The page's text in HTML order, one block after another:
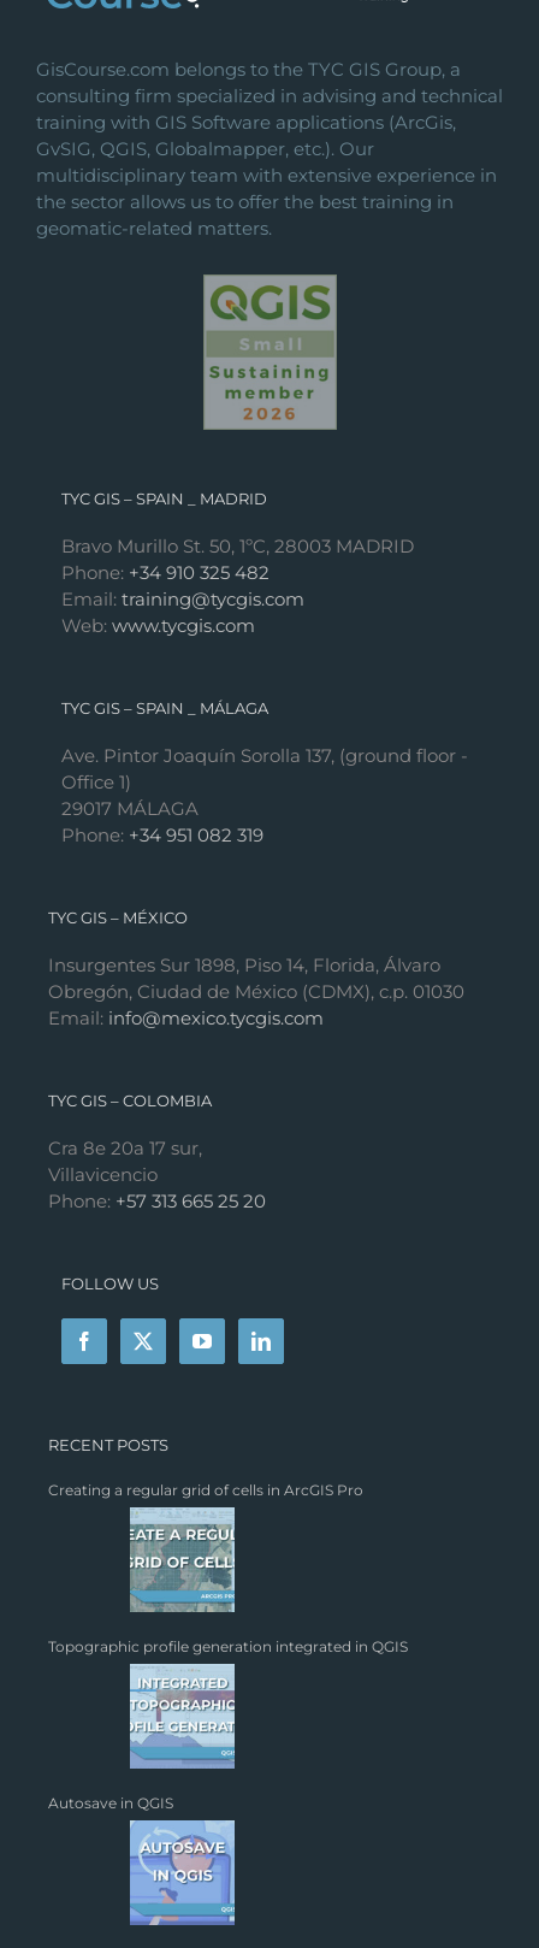
GisCourse.com belongs to the TYC GIS Group, a
consulting firm specialized in advising and technical
training with GIS Software applications (ArcGis,
GvSIG, QGIS, Globalmapper, etc.). Our
multidisciplinary team with extensive experience in
the sector allows us to offer the best training in
geomatic-related matters.
TYC GIS – SPAIN _ MADRID
Bravo Murillo St. 50, 1ºC, 28003 MADRID
Phone: +34 910 325 482
Email: training@tycgis.com
Web: www.tycgis.com
TYC GIS – SPAIN _ MÁLAGA
Ave. Pintor Joaquín Sorolla 137, (ground floor -
Office 1)
29017 MÁLAGA
Phone: +34 951 082 319
TYC GIS – MÉXICO
Insurgentes Sur 1898, Piso 14, Florida, Álvaro
Obregón, Ciudad de México (CDMX), c.p. 01030
Email: info@mexico.tycgis.com
TYC GIS – COLOMBIA
Cra 8e 20a 17 sur,
Villavicencio
Phone: +57 313 665 25 20
FOLLOW US
RECENT POSTS
Creating a regular grid of cells in ArcGIS Pro
Topographic profile generation integrated in QGIS
Autosave in QGIS